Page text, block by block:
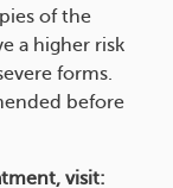
of the
a higher risk
forms.
before
visit: